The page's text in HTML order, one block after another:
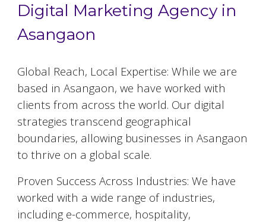
Digital Marketing Agency in
Asangaon
Global Reach, Local Expertise: While we are
based inAsangaon, we have worked with
clients from across the world. Our digital
strategies transcend geographical
boundaries, allowing businesses inAsangaon
to thrive on a global scale.
Proven Success Across Industries: We have
worked with a wide range of industries,
including e-commerce, hospitality,